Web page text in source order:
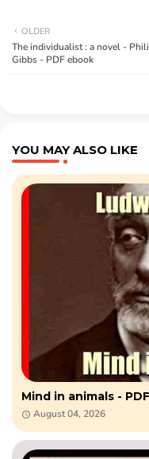
OLDER
The individualist : a novel -
Gibbs - PDF ebook
YOU MAY ALSO LIKE
Mind in animals -
August 04, 2026